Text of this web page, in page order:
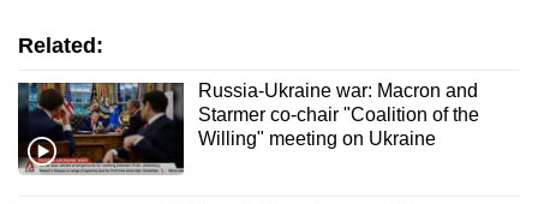
Related:
Russia-Ukraine war: Macron and
Starmer co-chair "Coalition of the
Willing" meeting on Ukraine